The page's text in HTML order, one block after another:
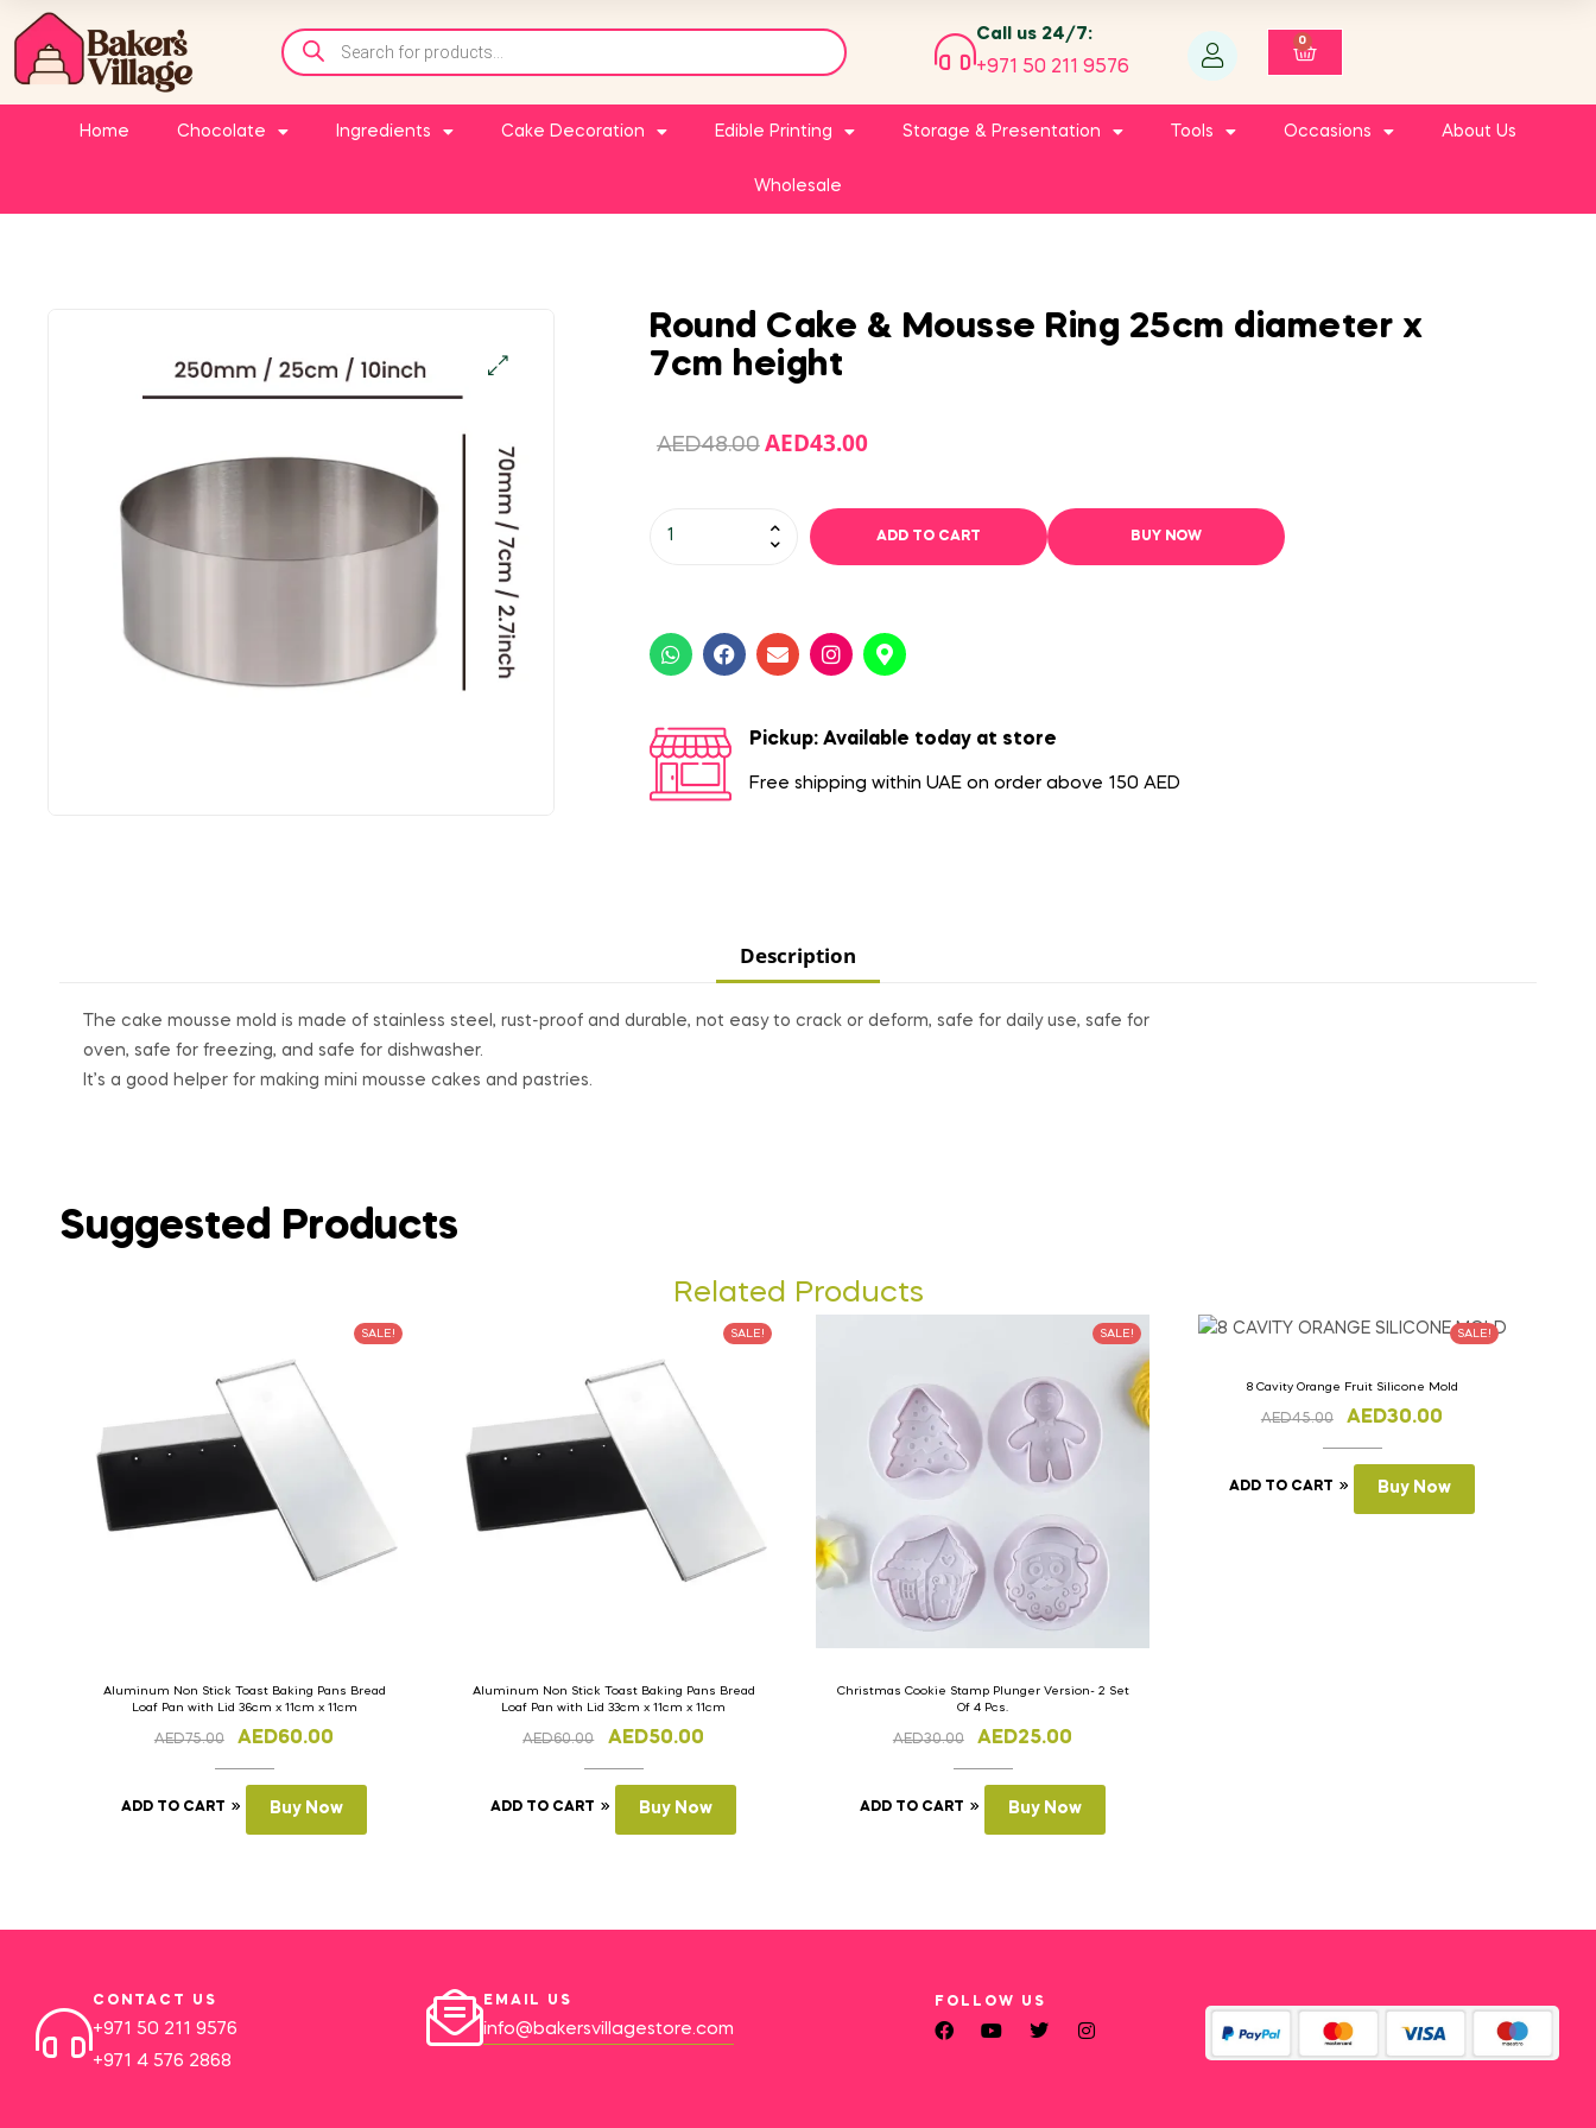
Call us 24/7:
+971 50 211 9576
0
Home Chocolate Ingredients Cake Decoration Edible Printing Storage & Presentation Tools Occasions About Us
Wholesale
Round Cake & Mousse Ring 25cm diameter x
7cm height
AED48.00 AED43.00
ADD TO CART BUY NOW
Pickup: Available today at store
Free shipping within UAE on order above 150 AED
Description
The cake mousse mold is made of stainless steel, rust-proof and durable, not easy to crack or deform, safe for daily use, safe for
oven, safe for freezing, and safe for dishwasher.
It’s a good helper for making mini mousse cakes and pastries.
Suggested Products
Related Products
SALE!
Aluminum Non Stick Toast Baking Pans Bread
Loaf Pan with Lid 36cm x 11cm x 11cm
AED75.00 AED60.00
ADD TO CART Buy Now
SALE!
Aluminum Non Stick Toast Baking Pans Bread
Loaf Pan with Lid 33cm x 11cm x 11cm
AED60.00 AED50.00
ADD TO CART Buy Now
SALE!
Christmas Cookie Stamp Plunger Version- 2 Set
Of 4 Pcs.
AED30.00 AED25.00
ADD TO CART Buy Now
SALE!
8 Cavity Orange Fruit Silicone Mold
AED45.00 AED30.00
ADD TO CART Buy Now
CONTACT US
+971 50 211 9576
+971 4 576 2868
EMAIL US
info@bakersvillagestore.com
FOLLOW US